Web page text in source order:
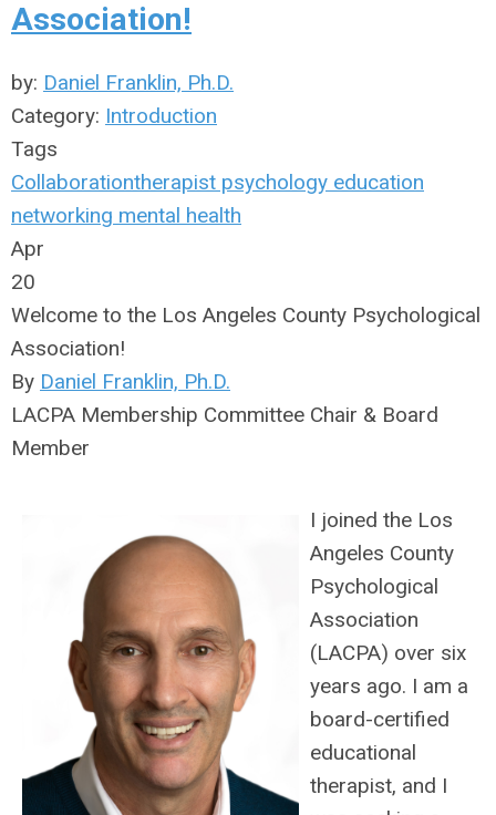
Association!
by: Daniel Franklin, Ph.D.
Category: Introduction
Tags
Collaborationtherapist psychology education
networking mental health
Apr
20
Welcome to the Los Angeles County Psychological
Association!
By Daniel Franklin, Ph.D.
LACPA Membership Committee Chair & Board
Member
I joined the Los
Angeles County
Psychological
Association
(LACPA) over six
years ago. I am a
board-certified
educational
therapist, and I